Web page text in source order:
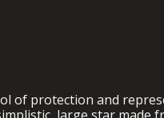
of protection and